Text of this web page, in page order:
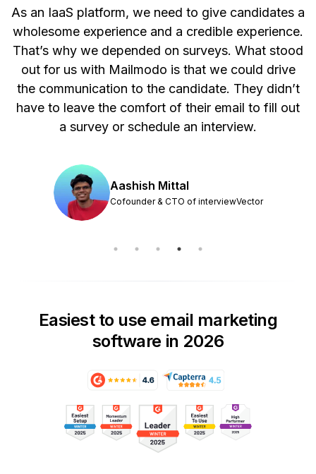
As an IaaS platform, we need to give candidates a
wholesome experience and a credible experience.
That’s why we depended on surveys. What stood
out for us with Mailmodo is that we could drive
the communication to the candidate. They didn’t
have to leave the comfort of their email to fill out
a survey or schedule an interview.
Aashish Mittal
Cofounder & CTO of interviewVector
Easiest to use email marketing
software in 2026